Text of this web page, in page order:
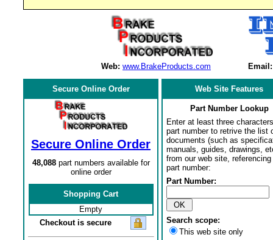
Web: www.BrakeProducts.com Email:
Secure Online Order
Secure Online Order
48,088part numbers available for
online order
Shopping Cart
Empty
Checkout is secure
Web Site Features
Part Number Lookup
Enter at least three
part number to retrive the list
documents (such as
manuals, guides, drawings,
from our web site,
part number:
Part Number:
Search scope:
This web site only